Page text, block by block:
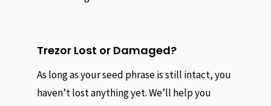
Trezor Lost or Damaged?
As long as your seed phrase is still intact, you
haven’t lost anything yet. We’ll help you